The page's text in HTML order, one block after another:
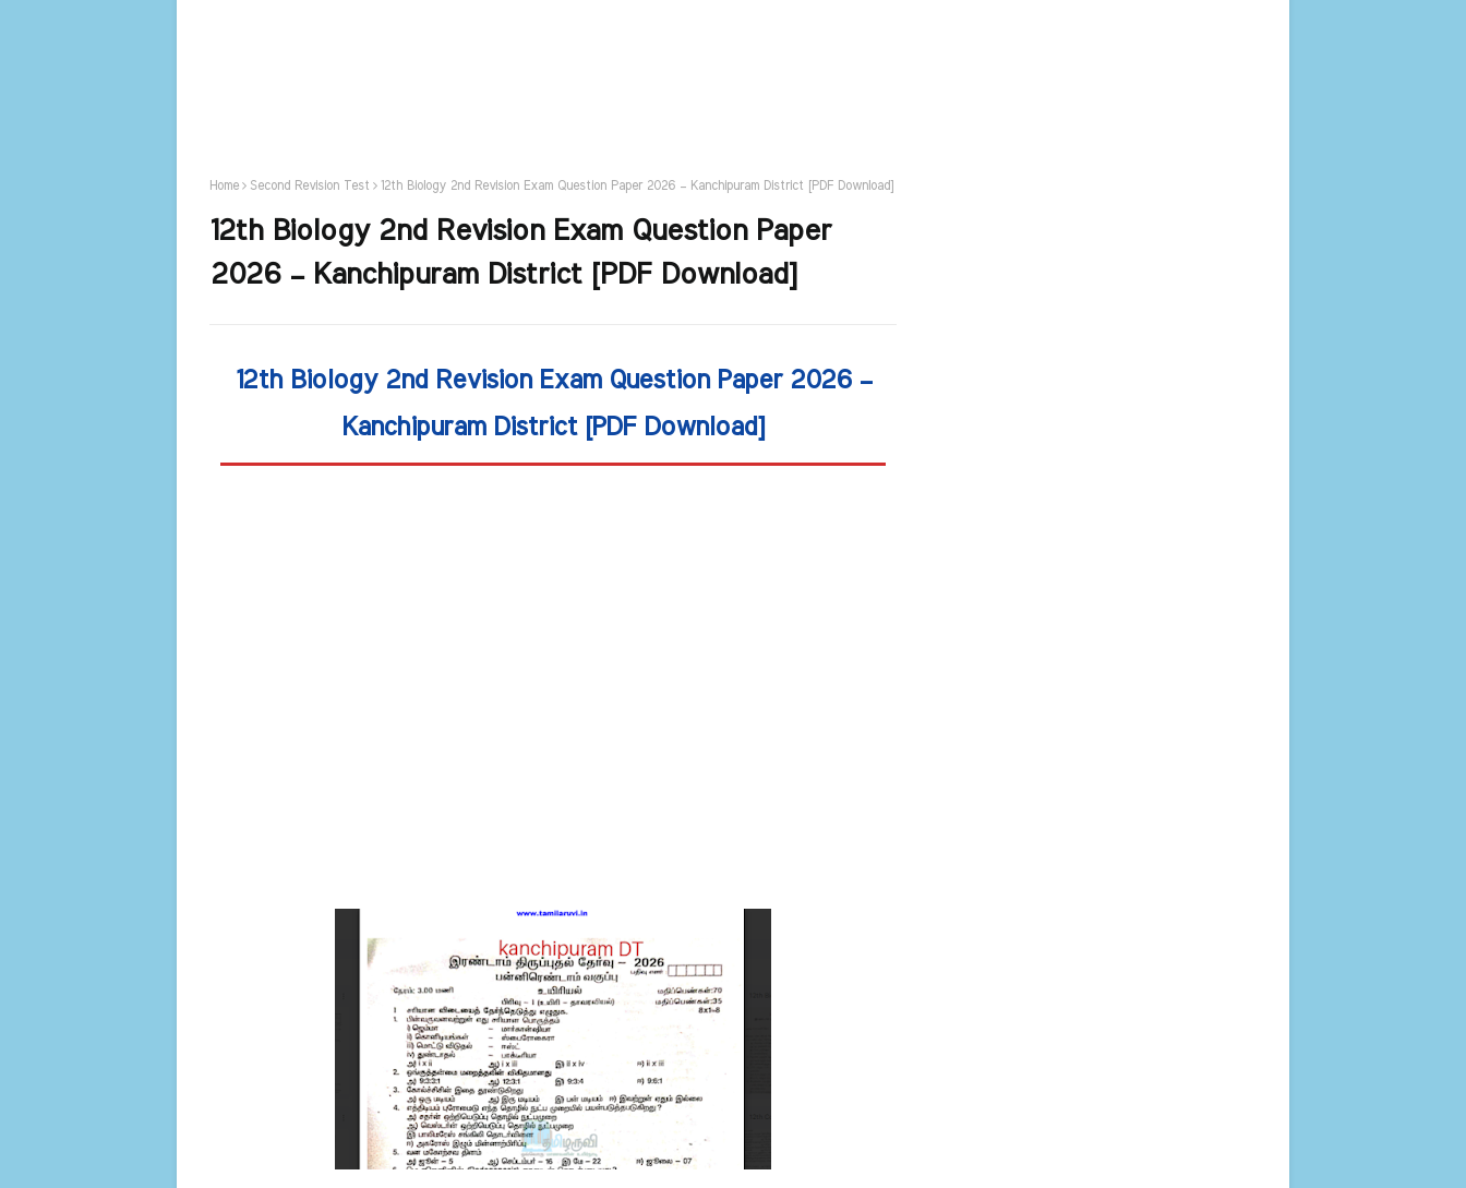
Home Second Revision Test 12th Biology 2nd Revision Exam Question Paper 2026 – Kanchipuram District [PDF Download]
12th Biology 2nd Revision Exam Question Paper
2026 – Kanchipuram District [PDF Download]
12th Biology 2nd Revision Exam Question Paper 2026 –
Kanchipuram District [PDF Download]